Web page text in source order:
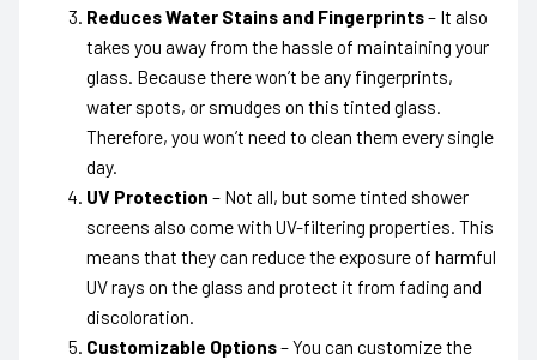
Reduces Water Stains and Fingerprints– It also
takes you away from the hassle of maintaining your
glass. Because there won’t be any fingerprints,
water spots, or smudges on this tinted glass.
Therefore, you won’t need to clean them every single
day.
UV Protection – Not all, but some tinted shower
screens also come with UV-filtering properties. This
means that they can reduce the exposure of harmful
UV rays on the glass and protect it from fading and
discoloration.
Customizable Options– You can customize the